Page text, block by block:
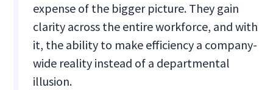
expense of the bigger picture. They gain
clarity across the entire workforce, and with
it, the ability to make efficiency a company-
wide reality instead of a departmental
illusion.